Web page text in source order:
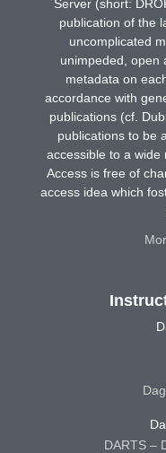
Server (short:
publication of the
uncomplicated
unimpeded, open
metadata on
accordance with
publications (cf.
publications to be
accessible to a wide
Access is free of
access idea which
DARTS –